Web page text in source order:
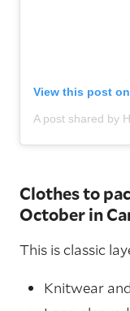
View this post
Clothes to
October in
This is classic
Knitwear